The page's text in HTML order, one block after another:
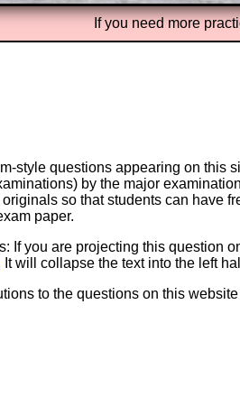
If you need more
style questions appearing on this
by the major
originals so that students can have
paper.
If you are projecting this question
It will collapse the text into the left
to the questions on this